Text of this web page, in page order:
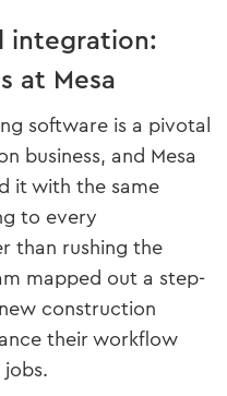
integration:
at Mesa
software is a pivotal
business, and Mesa
it with the same
to every
than rushing the
mapped out a step-
construction
their workflow